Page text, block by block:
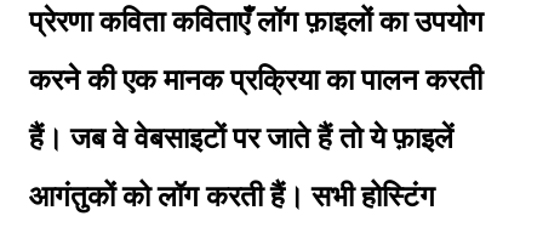
प्रेरणा कविता कविताएँ लॉग फ़ाइलों का उपयोग
करने की एक मानक प्रक्रिया का पालन करती
हैं। जब वे वेबसाइटों पर जाते हैं तो ये फ़ाइलें
आगंतुकों को लॉग करती हैं। सभी होस्टिंग